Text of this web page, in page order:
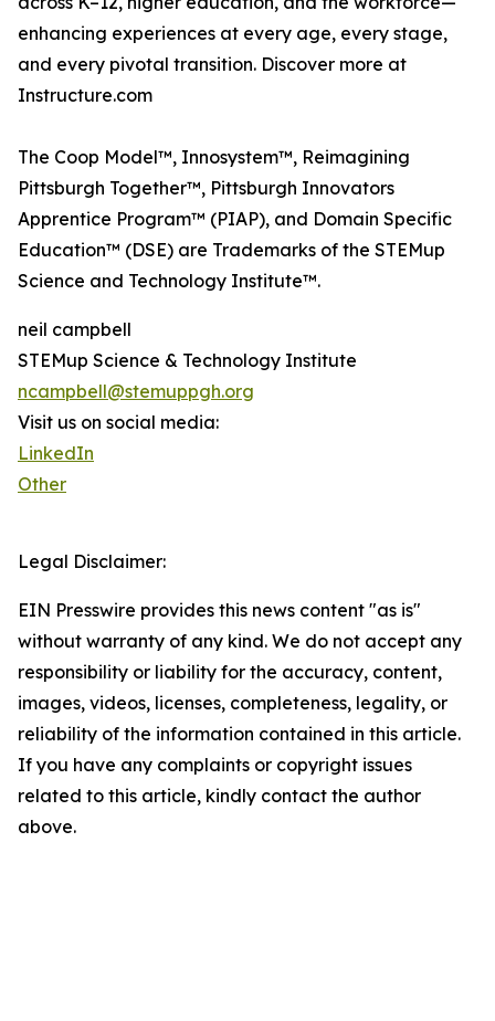
enhancing experiences at every age, every stage,
and every pivotal transition. Discover more at
Instructure.com
The Coop Model™, Innosystem™, Reimagining
Pittsburgh Together™, Pittsburgh Innovators
Apprentice Program™ (PIAP), and Domain Specific
Education™ (DSE) are Trademarks of the STEMup
Science and Technology Institute™.
neil campbell
STEMup Science & Technology Institute
ncampbell@stemuppgh.org
Visit us on social media:
LinkedIn
Other
Legal Disclaimer:
EIN Presswire provides this news content "as is"
without warranty of any kind. We do not accept any
responsibility or liability for the accuracy, content,
images, videos, licenses, completeness, legality, or
reliability of the information contained in this article.
If you have any complaints or copyright issues
related to this article, kindly contact the author
above.